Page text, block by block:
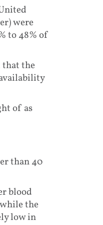
were
to 48% of
that the
of as
than 40
blood
the
low in